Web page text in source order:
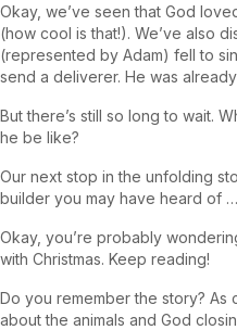
Okay, we’ve seen that God
(how cool is that!). We’ve also
(represented by Adam) fell to
send a deliverer. He was
But there’s still so long to wait.
he be like?
Our next stop in the unfolding
builder you may have heard of
Okay, you’re probably
with Christmas. Keep reading!
Do you remember the story? As
about the animals and God